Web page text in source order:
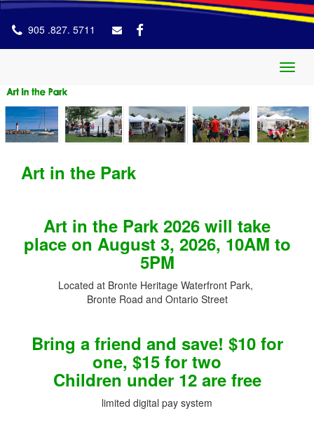
905 .827. 5711
Art in the Park
Art in the Park 2026 will take
place on August 3, 2026, 10AM to
5PM
Located at Bronte Heritage Waterfront Park,
Bronte Road and Ontario Street
Bring a friend and save! $10 for
one, $15 for two
Children under 12 are free
limited digital pay system